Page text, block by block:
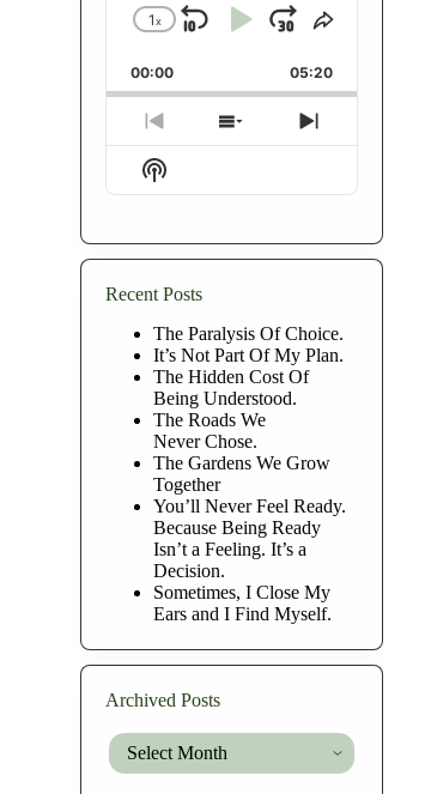
Change
Rate
1x
Skip
Backward
Play
Pause
Jump
Forward
Share
Episode
00:00 05:20
Previous
Episode
Show
Episodes
Next
Episode
Show
Podcast
Recent Posts
The Paralysis Of Choice.
It’s Not Part Of My Plan.
The Hidden Cost Of
Being Understood.
The Roads We
Never Chose.
The Gardens We Grow
Together
You’ll Never Feel Ready.
Because Being Ready
Isn’t a Feeling. It’s a
Decision.
Sometimes, I Close My
Ears and I Find Myself.
Archived Posts
Archived
Posts